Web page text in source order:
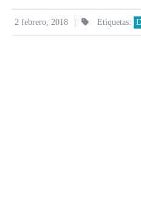
2 febrero, 2018 | Etiquetas: